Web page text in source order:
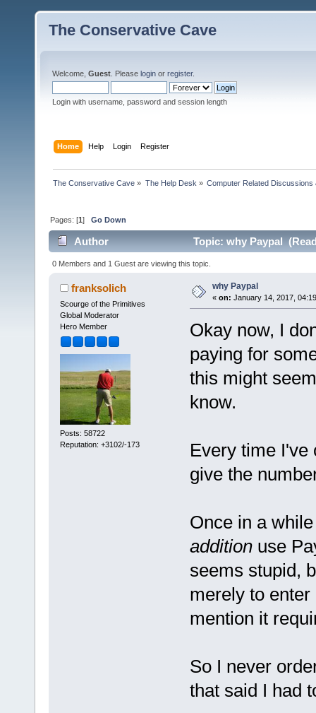
The Conservative Cave
Welcome, Guest . Please login or register.
Login with username, password and session length
Home Help Login Register
The Conservative Cave » The Help Desk » Computer Related Discussions
Pages: [1]Go Down
Author Topic: why Paypal
0 Members and 1 Guest are viewing this topic.
franksolich
Scourge of the Primitives
Global Moderator
Hero Member
Posts: 58722
Reputation: +3102/-173
why Paypal
« on: January 14, 2017,
Okay now, I
paying for
this might
know.
Every time I've
give the
Once in a
additionuse
seems stupid,
merely to
mention it
So I never
that said I had